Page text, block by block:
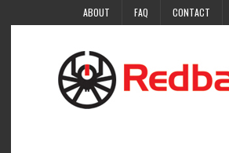
ABOUT FAQ CONTACT